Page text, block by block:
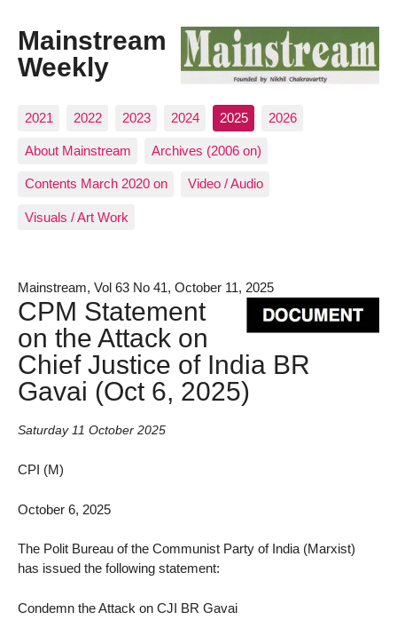
Mainstream
Weekly
2021 2022 2023 2024 2025 2026
About Mainstream Archives (2006 on)
Contents March 2020 on Video / Audio
Visuals / Art Work
Mainstream, Vol 63 No 41, October 11, 2025
CPM Statement
on the Attack on
Chief Justice of India BR
Gavai (Oct 6, 2025)
Saturday 11 October 2025
CPI (M)
October 6, 2025
The Polit Bureau of the Communist Party of India (Marxist)
has issued the following statement:
Condemn the Attack on CJI BR Gavai